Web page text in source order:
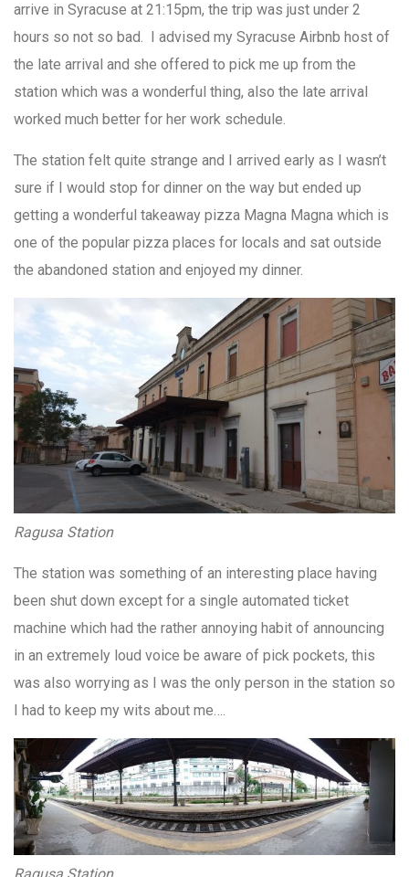
arrive in Syracuse at 21:15pm, the trip was just under 2
hours so not so bad. I advised my Syracuse Airbnb host of
the late arrival and she offered to pick me up from the
station which was a wonderful thing, also the late arrival
worked much better for her work schedule.
The station felt quite strange and I arrived early as I wasn’t
sure if I would stop for dinner on the way but ended up
getting a wonderful takeaway pizza Magna Magna which is
one of the popular pizza places for locals and sat outside
the abandoned station and enjoyed my dinner.
Ragusa Station
The station was something of an interesting place having
been shut down except for a single automated ticket
machine which had the rather annoying habit of announcing
in an extremely loud voice be aware of pick pockets, this
was also worrying as I was the only person in the station so
I had to keep my wits about me….